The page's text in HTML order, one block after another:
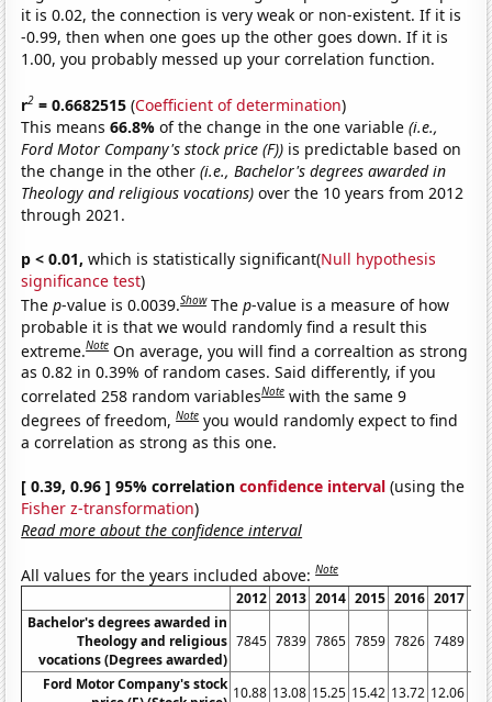
it is 0.02, the connection is very weak or non-existent. If it is
-0.99, then when one goes up the other goes down. If it is
1.00, you probably messed up your correlation function.
r2 = 0.6682515 (Coefficient of determination)
This means66.8%of the change in the one variable(i.e.,
Ford Motor Company's stock price (F)) is predictable based on
the change in the other(i.e., Bachelor's degrees awarded in
Theology and religious vocations) over the 10 years from 2012
through 2021.
p < 0.01, which is statistically significant(Null hypothesis
significance test)
Thep-value is 0.0039.Show Thep-value is a measure of how
probable it is that we would randomly find a result this
extreme.Note On average, you will find a correaltion as strong
as 0.82 in 0.39% of random cases. Said differently, if you
correlated 258 random variablesNote with the same 9
degrees of freedom,Note you would randomly expect to find
a correlation as strong as this one.
[ 0.39, 0.96 ] 95% correlationconfidence interval (using the
Fisher z-transformation)
Read more about the confidence interval
All values for the years included above:Note
2012 2013 2014 2015 2016 2017
Bachelor's degrees awarded in
Theology and religious
vocations (Degrees awarded)
7845 7839 7865 7859 7826 7489
Ford Motor Company's stock 10.88 13.08 15.25 15.42 13.72 12.06